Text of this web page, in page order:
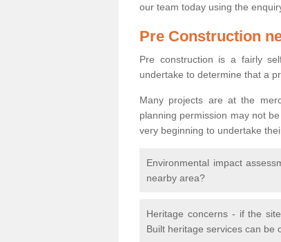
our team today using the
Pre Construction
Pre construction is a fairly
undertake to determine that a
Many projects are at the
planning permission may not
very beginning to undertake
Environmental impact
nearby area?
Heritage concerns - if the
Built heritage services can be